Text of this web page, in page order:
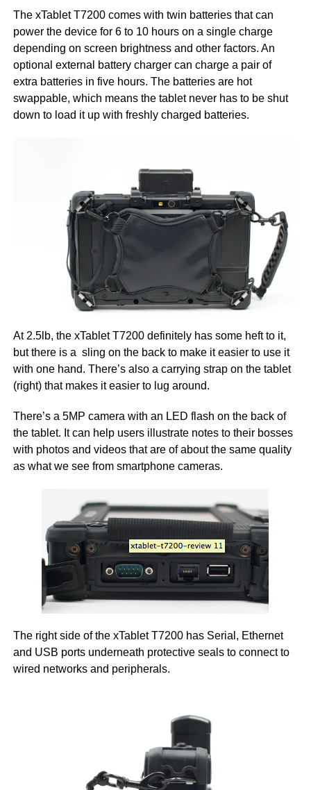
The xTablet T7200 comes with twin batteries that can
power the device for 6 to 10 hours on a single charge
depending on screen brightness and other factors. An
optional external battery charger can charge a pair of
extra batteries in five hours. The batteries are hot
swappable, which means the tablet never has to be shut
down to load it up with freshly charged batteries.
At 2.5lb, the xTablet T7200 definitely has some heft to it,
but there is a sling on the back to make it easier to use it
with one hand. There’s also a carrying strap on the tablet
(right) that makes it easier to lug around.
There’s a 5MP camera with an LED flash on the back of
the tablet. It can help users illustrate notes to their bosses
with photos and videos that are of about the same quality
as what we see from smartphone cameras.
The right side of the xTablet T7200 has Serial, Ethernet
and USB ports underneath protective seals to connect to
wired networks and peripherals.